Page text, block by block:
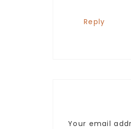
Reply
Your email